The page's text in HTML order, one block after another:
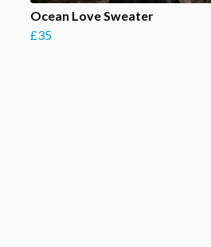
Ocean Love Sweater
£35